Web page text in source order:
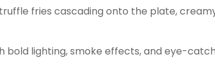
truffle fries cascading onto the plate,
bold lighting, smoke effects, and eye-